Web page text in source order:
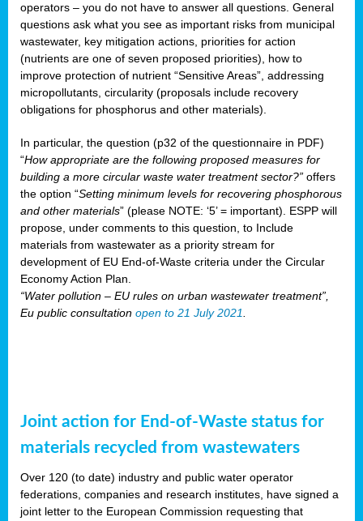
operators – you do not have to answer all questions. General
questions ask what you see as important risks from municipal
wastewater, key mitigation actions, priorities for action
(nutrients are one of seven proposed priorities), how to
improve protection of nutrient “Sensitive Areas”, addressing
micropollutants, circularity (proposals include recovery
obligations for phosphorus and other materials).
In particular, the question (p32 of the questionnaire in PDF)
“How appropriate are the following proposed measures for
building a more circular waste water treatment sector?” offers
the option “Setting minimum levels for recovering phosphorous
and other materials” (please NOTE: ‘5’ = important). ESPP will
propose, under comments to this question, to Include
materials from wastewater as a priority stream for
development of EU End-of-Waste criteria under the Circular
Economy Action Plan.
“Water pollution – EU rules on urban wastewater treatment”,
Eu public consultation open to 21 July 2021.
Joint action for End-of-Waste status for
materials recycled from wastewaters
Over 120 (to date) industry and public water operator
federations, companies and research institutes, have signed a
joint letter to the European Commission requesting that